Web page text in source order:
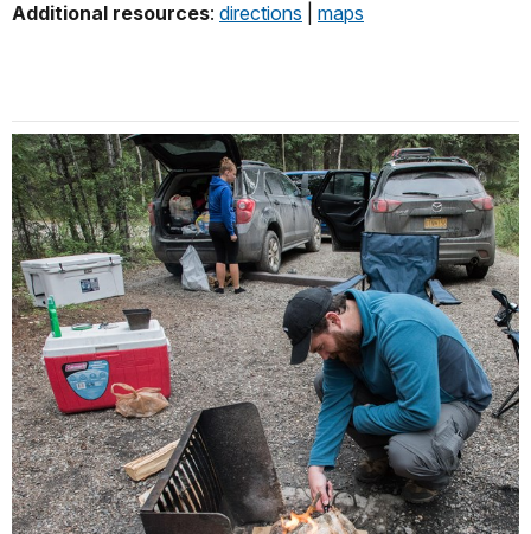
Additional resources: directions maps